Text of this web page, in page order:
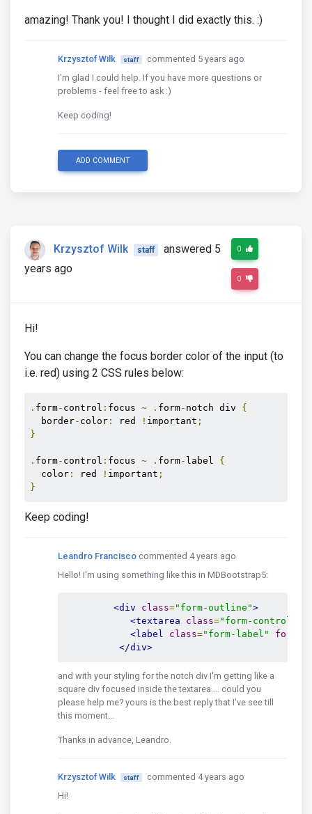
amazing! Thank you! I thought I did exactly this. :)
Krzysztof Wilk staff
commented 5 years ago
I'm glad I could help. If you have more questions or
problems - feel free to ask :)
Keep coding!
ADD COMMENT
Krzysztof Wilk staff
answered 5
years ago
0
0
Hi!
You can change the focus border color of the input (to
i.e. red) using 2 CSS rules below:
. form- control : focus ~ . form- notch div {
  border
- color : red ! important ;
}
. form- control : focus ~ . form- label {
  color
: red ! important ;
}
Keep coding!
Leandro Francisco commented 4 years ago
Hello! I'm using something like this in MDBootstrap5:
<div class="form-outline">
<textarea
class="form-control"
<label
class="form-label" for
</div>
and with your styling for the notch div I'm getting like a
square div focused inside the textarea.... could you
please help me? yours is the best reply that I've see till
this moment...
Thanks in advance, Leandro.
Krzysztof Wilk staff
commented 4 years ago
Hi!